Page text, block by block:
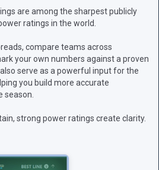
are among the sharpest publicly
ratings in the world.
compare teams across
your own numbers against a proven
serve as a powerful input for the
you build more accurate
season.
strong power ratings create clarity.